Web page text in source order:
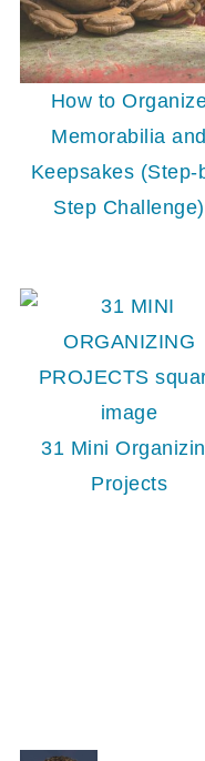
How to
Memorabilia and
Keepsakes (Step-
Step Challenge)
31 Mini
Projects